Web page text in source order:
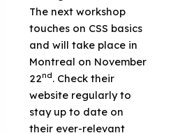
The next workshop
touches on CSS basics
and will take place in
Montreal on November
22nd. Check their
website regularly to
stay up to date on
their ever-relevant